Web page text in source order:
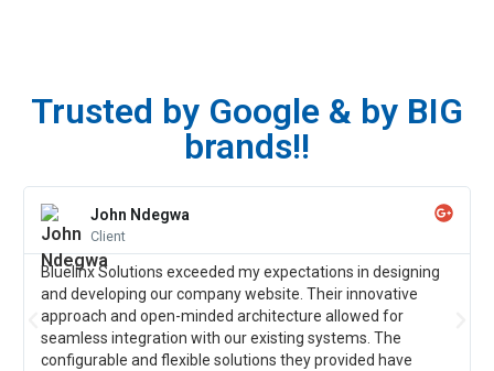
Trusted by Google & by BIG
brands!!
John Ndegwa
Client
Bluelinx Solutions exceeded my expectations in designing
and developing our company website. Their innovative
approach and open-minded architecture allowed for
seamless integration with our existing systems. The
configurable and flexible solutions they provided have